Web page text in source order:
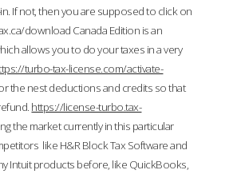
If not, then you are supposed to click on
download Canada Edition is an
allows you to do your taxes in a very
turbo-tax-license.com/activate-
the nest deductions and credits so that
https://license-turbo.tax-
the market currently in this particular
like H&R Block Tax Software and
Intuit products before, like QuickBooks,